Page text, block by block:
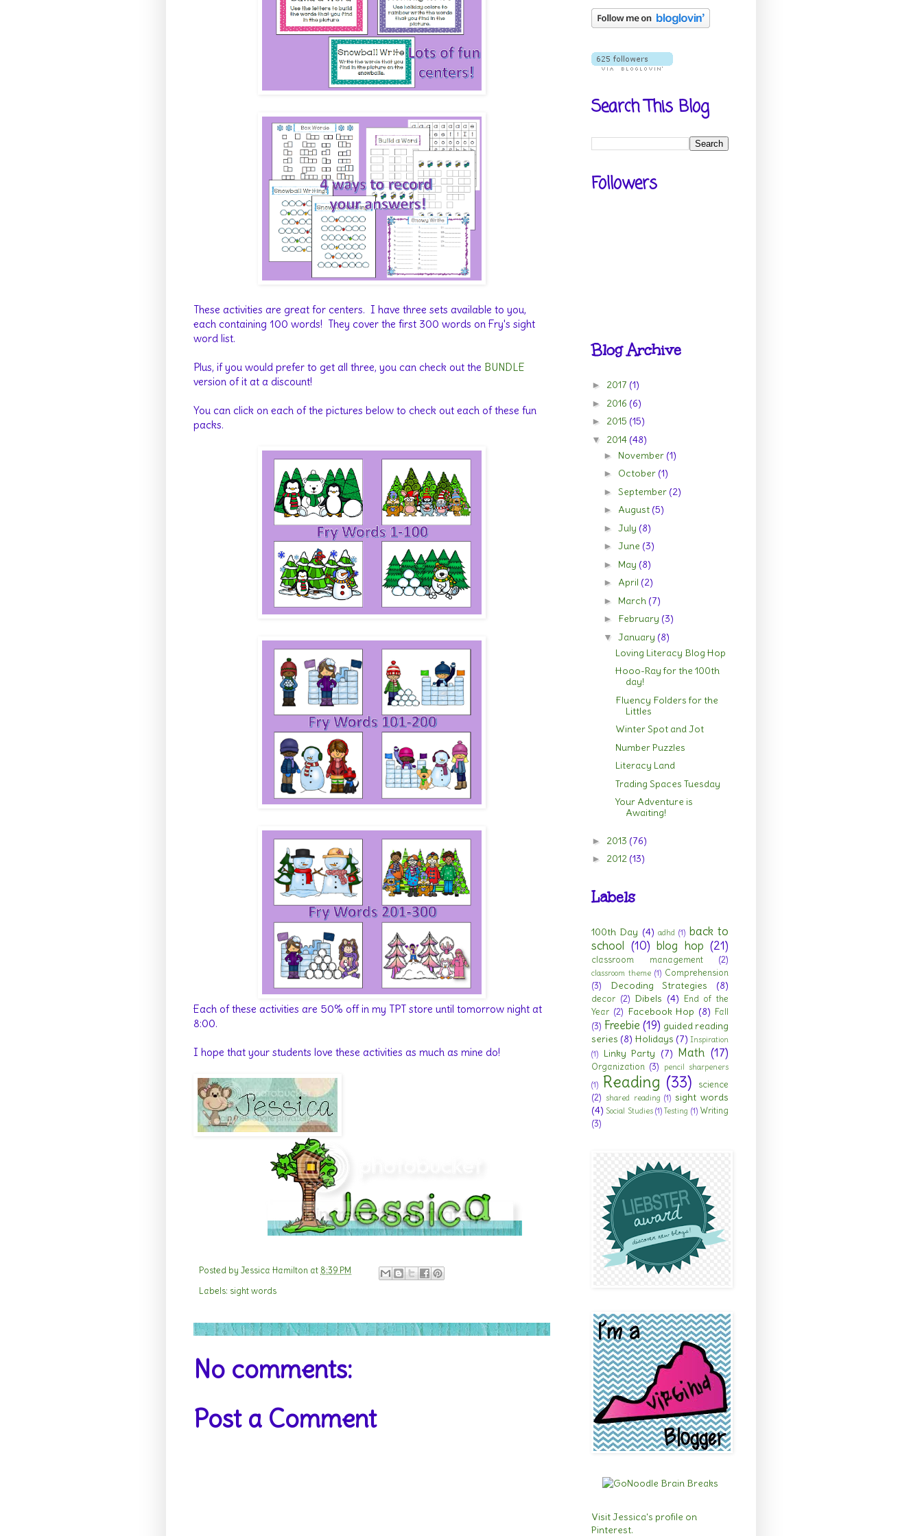
These activities are great for centers. I have three sets available to you,
each containing 100 words! They cover the first 300 words on Fry's sight
word list.
Plus, if you would prefer to get all three, you can check out the BUNDLE
version of it at a discount!
You can click on each of the pictures below to check out each of these fun
packs.
Each of these activities are 50% off in my TPT store until tomorrow night at
8:00.
I hope that your students love these activities as much as mine do!
Posted by Jessica Hamilton at 8:39 PM
Labels: sight words
No comments:
Post a Comment
Search This Blog
Followers
Blog Archive
► 2017 (1)
► 2016 (6)
► 2015 (15)
▼ 2014 (48)
► November (1)
► October (1)
► September (2)
► August (5)
► July (8)
► June (3)
► May (8)
► April (2)
► March (7)
► February (3)
▼ January (8)
Loving Literacy Blog Hop
Hooo-Ray for the 100th
day!
Fluency Folders for the
Littles
Winter Spot and Jot
Number Puzzles
Literacy Land
Trading Spaces Tuesday
Your Adventure is
Awaiting!
► 2013 (76)
► 2012 (13)
Labels
100th Day (4) adhd (1) back to
school (10) blog hop (21)
classroom management (2)
classroom theme (1) Comprehension
(3)
Decoding Strategies (8)
decor (2) Dibels (4) End of the
Year (2) Facebook Hop (8) Fall
(3) Freebie (19) guided reading
series (8) Holidays (7) Inspiration
(1)
Linky Party (7) Math (17)
Organization (3)
pencil sharpeners
(1) Reading (33)
science
(2) shared reading (1) sight words
(4) Social Studies (1) Testing (1) Writing
(3)
Visit Jessica's profile on
Pinterest.